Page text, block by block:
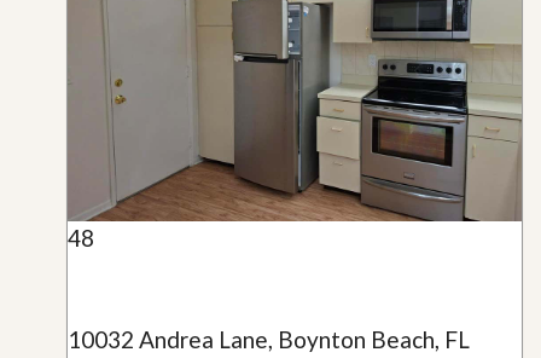
48
10032 Andrea Lane, Boynton Beach, FL